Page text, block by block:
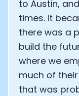
to Austin,
times. It
there was a
build the
where we
much of
that was